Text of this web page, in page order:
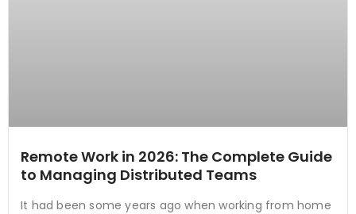
Remote Work in 2026: The Complete Guide
to Managing Distributed Teams
It had been some years ago when working from home